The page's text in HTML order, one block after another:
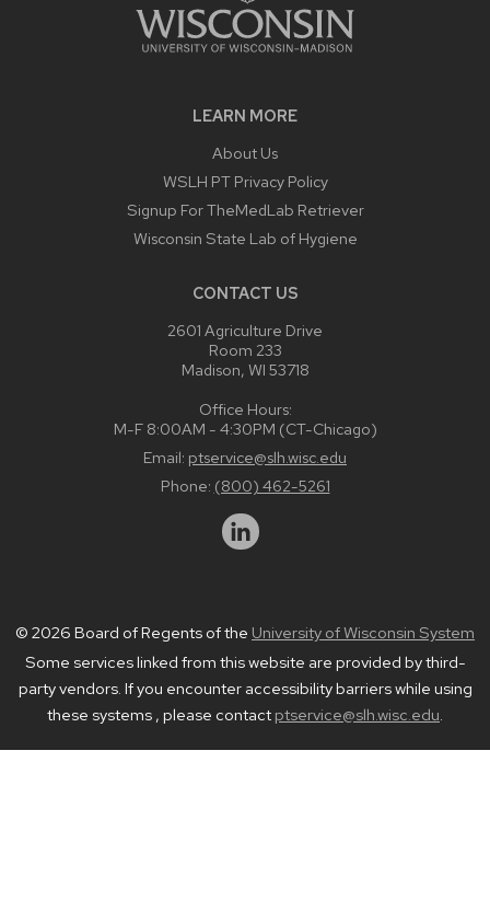
LEARN MORE
About Us
WSLH PT Privacy Policy
Signup For TheMedLab Retriever
Wisconsin State Lab of Hygiene
CONTACT US
2601 Agriculture Drive
Room 233
Madison, WI 53718
Office Hours:
M-F 8:00AM - 4:30PM (CT-Chicago)
Email: ptservice@slh.wisc.edu
Phone: (800) 462-5261
© 2026 Board of Regents of the University of Wisconsin System
Some services linked from this website are provided by third-
party vendors. If you encounter accessibility barriers while using
these systems , please contact ptservice@slh.wisc.edu.